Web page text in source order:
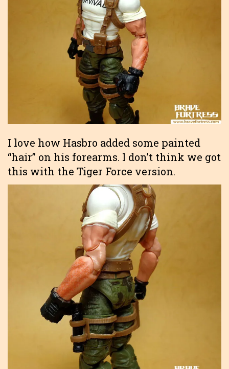
I love how Hasbro added some painted
“hair” on his forearms. I don’t think we got
this with the Tiger Force version.